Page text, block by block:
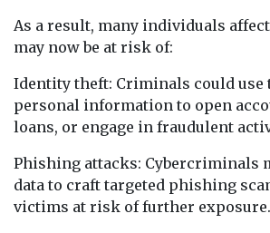
As a result, many individuals
may now be at risk of:
Identity theft: Criminals could use
personal information to open
loans, or engage in fraudulent
Phishing attacks: Cybercriminals
data to craft targeted phishing
victims at risk of further exposure.